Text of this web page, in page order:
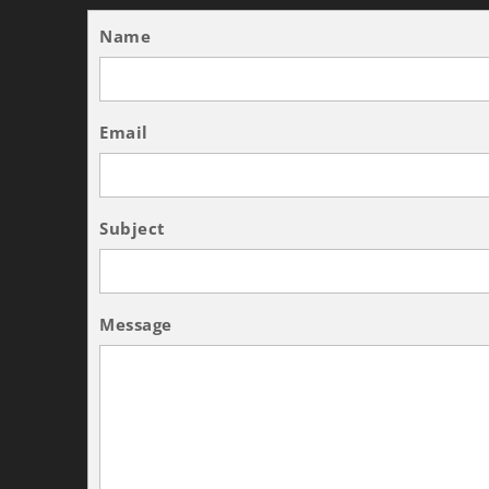
Name
Email
Subject
Message